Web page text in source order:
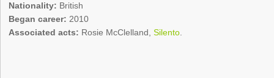
Nationality: British
Began career: 2010
Associated acts: Rosie McClelland,Silento.